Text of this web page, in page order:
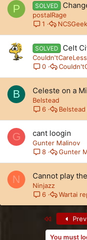
P SOLVED
postalRage
1
NCSGeek
SOLVED Celt
Couldn'tCareLess
0
B Celeste on a
Belstead
6
Belstead
G cant loogin
Gunter Malinov
8
Gunter
N Cannot play
Ninjazz
6
Wartai
Prev
You must